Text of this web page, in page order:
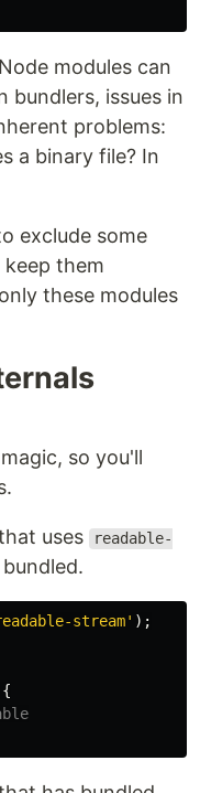
modules can
bundlers, issues in
problems:
a binary file? In
exclude some
them
these modules
so you'll
uses
readable-
stream' );
{